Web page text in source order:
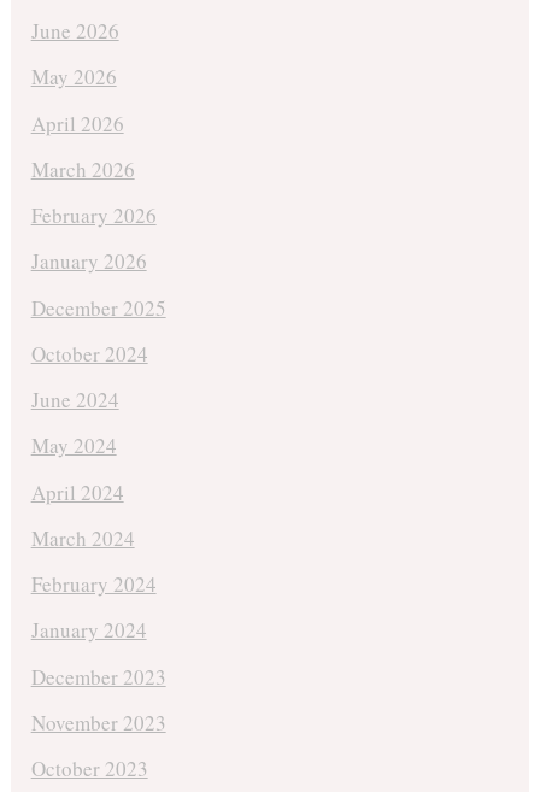
June 2026
May 2026
April 2026
March 2026
February 2026
January 2026
December 2025
October 2024
June 2024
May 2024
April 2024
March 2024
February 2024
January 2024
December 2023
November 2023
October 2023